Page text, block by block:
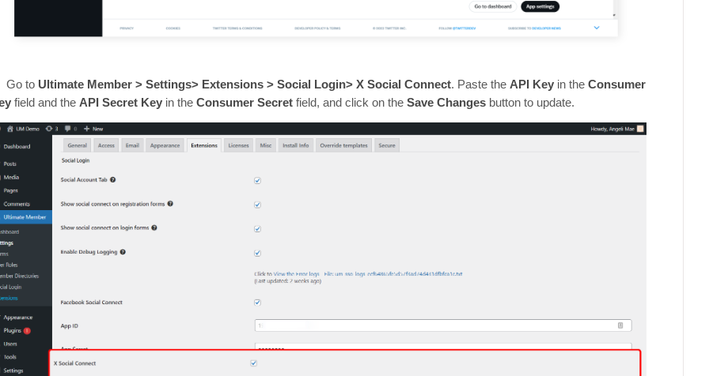
Go to Ultimate Member > Settings> Extensions > Social Login> X Social Connect. Paste the API Key in theConsumer
field and the API Secret Key in theConsumer Secretfield, and click on the Save Changes button to update.